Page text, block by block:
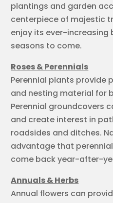
plantings and garden
centerpiece of majestic
enjoy its ever-increasing
seasons to come.
Roses & Perennials
Perennial plants provide
and nesting material for
Perennial groundcovers
and create interest in
roadsides and ditches.
advantage that
come back year-after-
Annuals & Herbs
Annual flowers can